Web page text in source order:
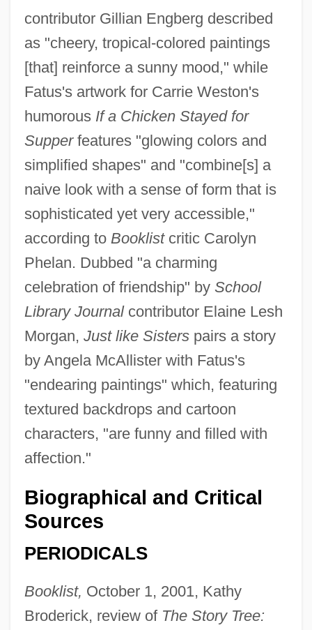
contributor Gillian Engberg described
as "cheery, tropical-colored paintings
[that] reinforce a sunny mood," while
Fatus's artwork for Carrie Weston's
humorous If a Chicken Stayed for
Supperfeatures "glowing colors and
simplified shapes" and "combine[s] a
naive look with a sense of form that is
sophisticated yet very accessible,"
according to Booklistcritic Carolyn
Phelan. Dubbed "a charming
celebration of friendship" by School
Library Journalcontributor Elaine Lesh
Morgan, Just like Sisterspairs a story
by Angela McAllister with Fatus's
"endearing paintings" which, featuring
textured backdrops and cartoon
characters, "are funny and filled with
affection."
Biographical and Critical
Sources
PERIODICALS
Booklist, October 1, 2001, Kathy
Broderick, review of The Story Tree: